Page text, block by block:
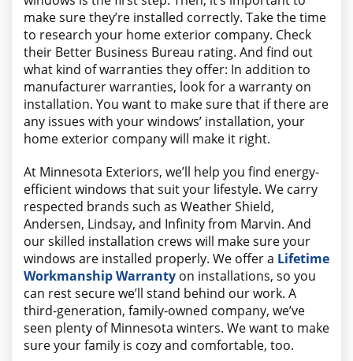
make sure they’re installed correctly. Take the time
to research your home exterior company. Check
their Better Business Bureau rating. And find out
what kind of warranties they offer: In addition to
manufacturer warranties, look for a warranty on
installation. You want to make sure that if there are
any issues with your windows’ installation, your
home exterior company will make it right.
At Minnesota Exteriors, we’ll help you find energy-
efficient windows that suit your lifestyle. We carry
respected brands such as Weather Shield,
Andersen, Lindsay, and Infinity from Marvin. And
our skilled installation crews will make sure your
windows are installed properly. We offer a Lifetime
Workmanship Warranty on installations, so you
can rest secure we’ll stand behind our work. A
third-generation, family-owned company, we’ve
seen plenty of Minnesota winters. We want to make
sure your family is cozy and comfortable, too.